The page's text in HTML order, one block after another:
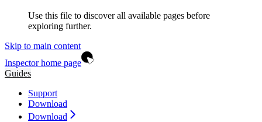
Use this file to discover all available pages before
exploring further.
Skip to main content
Inspectorhome page
Guides
Support
Download
Download